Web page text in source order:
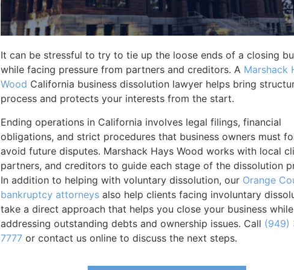
It can be stressful to try to tie up the loose ends of a closing
while facing pressure from partners and creditors. A Marshack
Wood California business dissolution lawyer helps bring
process and protects your interests from the start.
Ending operations in California involves legal filings, financial
obligations, and strict procedures that business owners must
avoid future disputes. Marshack Hays Wood works with local
partners, and creditors to guide each stage of the dissolution
In addition to helping with voluntary dissolution, our Orange
bankruptcy attorneys also help clients facing involuntary
take a direct approach that helps you close your business while
addressing outstanding debts and ownership issues. Call (949)
7777 or contact us online to discuss the next steps.